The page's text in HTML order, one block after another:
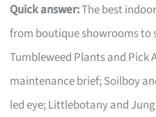
Quick answer:The best
from boutique showrooms to
Tumbleweed Plants and Pick
maintenance brief; Soilboy
led eye; Littlebotany and